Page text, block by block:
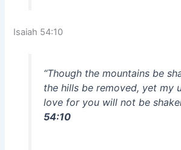
Isaiah 54:10
“Though the mountains be
the hills be removed, yet my
love for you will not be
54:10